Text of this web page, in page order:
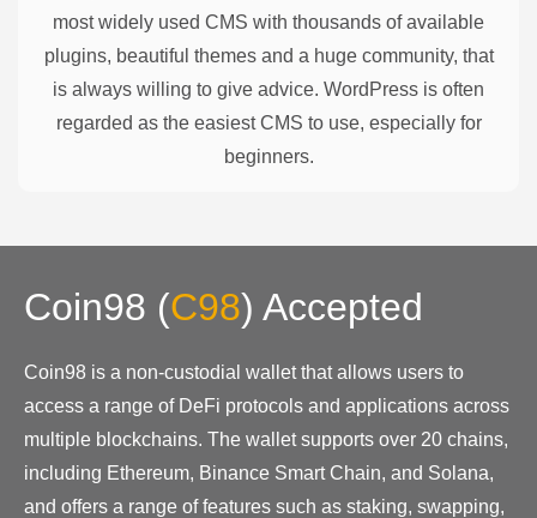
most widely used CMS with thousands of available
plugins, beautiful themes and a huge community, that
is always willing to give advice. WordPress is often
regarded as the easiest CMS to use, especially for
beginners.
Coin98 (C98) Accepted
Coin98 is a non-custodial wallet that allows users to
access a range of DeFi protocols and applications across
multiple blockchains. The wallet supports over 20 chains,
including Ethereum, Binance Smart Chain, and Solana,
and offers a range of features such as staking, swapping,